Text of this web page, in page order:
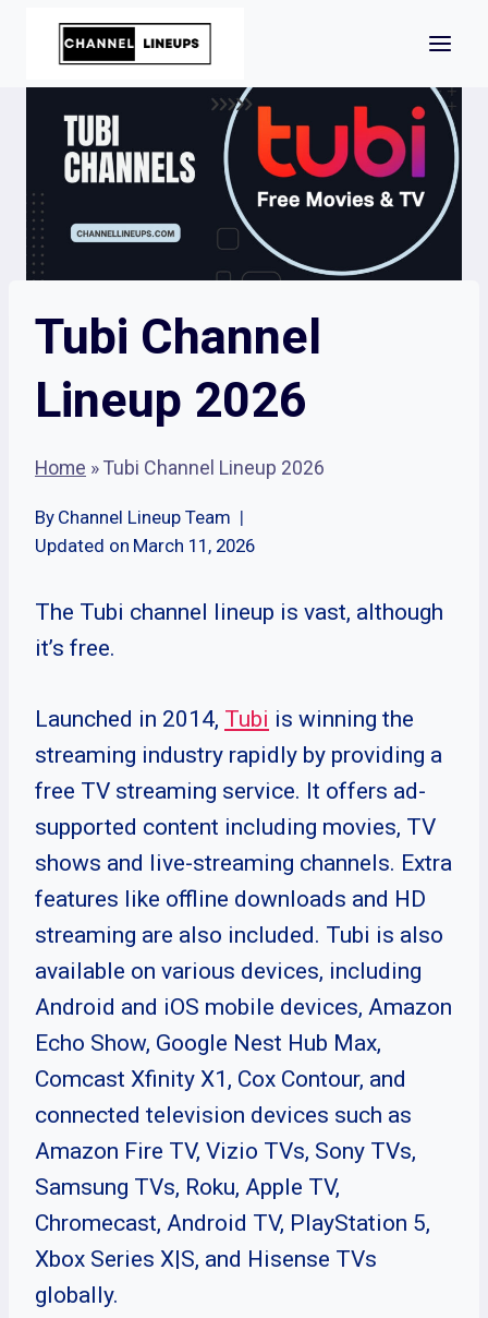
content
Tubi Channel
Lineup 2026
Home »Tubi Channel Lineup 2026
By Channel Lineup Team
Updated on March 11, 2026
The Tubi channel lineup is vast, although
it’s free.
Launched in 2014, Tubi is winning the
streaming industry rapidly by providing a
free TV streaming service. It offers ad-
supported content including movies, TV
shows and live-streaming channels. Extra
features like offline downloads and HD
streaming are also included. Tubi is also
available on various devices, including
Android and iOS mobile devices, Amazon
Echo Show, Google Nest Hub Max,
Comcast Xfinity X1, Cox Contour, and
connected television devices such as
Amazon Fire TV, Vizio TVs, Sony TVs,
Samsung TVs, Roku, Apple TV,
Chromecast, Android TV, PlayStation 5,
Xbox Series X|S, and Hisense TVs
globally.